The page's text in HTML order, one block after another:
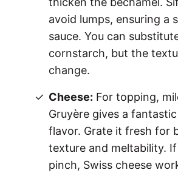
avoid lumps, ensuring a
sauce. You can
cornstarch, but the
change.
Cheese: For topping,
Gruyère gives a
flavor. Grate it fresh for
texture and meltability. If
pinch, Swiss cheese